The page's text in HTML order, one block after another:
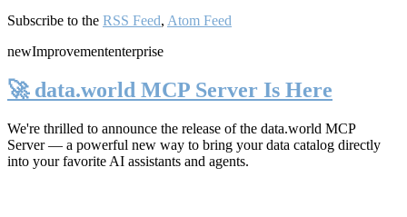
Subscribe to the RSS Feed, Atom Feed
newImprovemententerprise
🚀 data.world MCP Server Is Here
We're thrilled to announce the release of the data.world MCP
Server— a powerful new way to bring your data catalog directly
into your favorite AI assistants and agents.